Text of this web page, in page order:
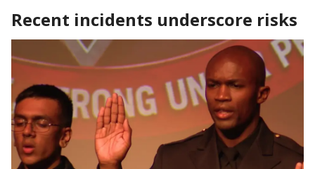
Recent incidents underscore risks